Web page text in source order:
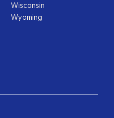
Wisconsin
Wyoming